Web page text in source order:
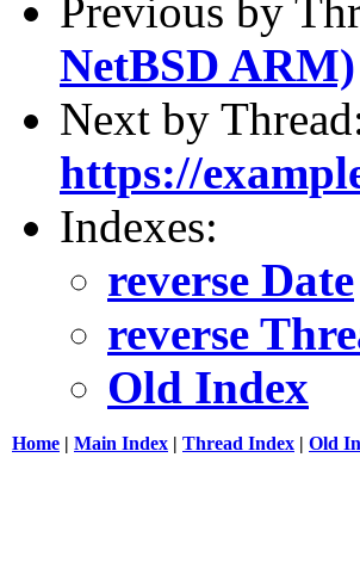
Previous by
NetBSD ARM)
Next by
https://
Indexes:
reverse Date
reverse
Old Index
Home | Main Index | Thread Index | Old